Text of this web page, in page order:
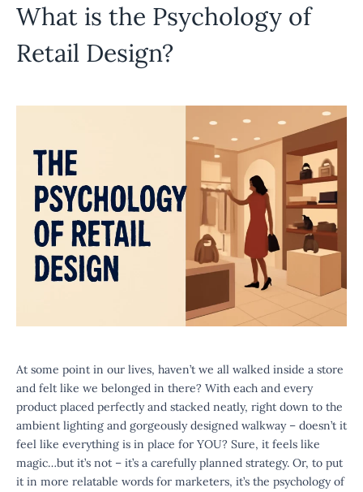
What is the Psychology of
Retail Design?
At some point in our lives, haven’t we all walked inside a store
and felt like we belonged in there? With each and every
product placed perfectly and stacked neatly, right down to the
ambient lighting and gorgeously designed walkway – doesn’t it
feel like everything is in place for YOU? Sure, it feels like
magic…but it’s not – it’s a carefully planned strategy. Or, to put
it in more relatable words for marketers, it’s the psychology of